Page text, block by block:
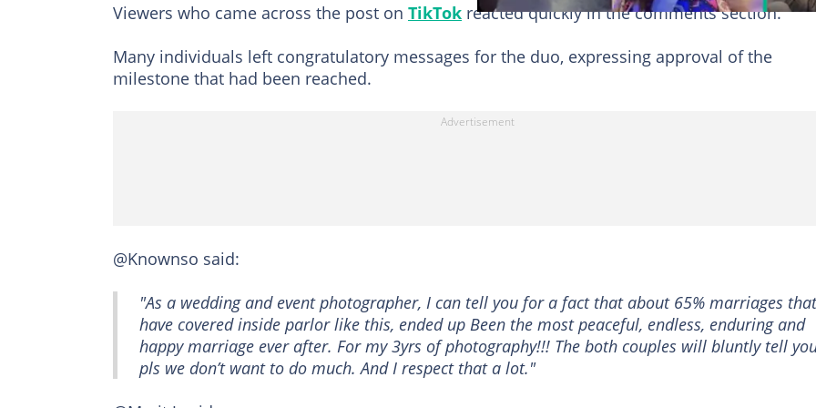
Viewers who came across the post on TikTok reacted quickly in the comments section.
Many individuals left congratulatory messages for the duo, expressing approval of the
milestone that had been reached.
@Knownso said:
"As a wedding and event photographer, I can tell you for a fact that about 65% marriages
have covered inside parlor like this, ended up Been the most peaceful, endless, enduring and
happy marriage ever after. For my 3yrs of photography!!! The both couples will bluntly tell
pls we don’t want to do much. And I respect that a lot."